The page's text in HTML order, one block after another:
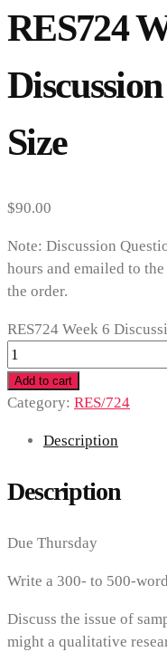
RES724
Size
$90.00
Note: Discussion
hours and emailed to
the order.
RES724 Week 6
Add to cart
Category: RES/724
Description
Description
Due Thursday
Write a 300- to 500-
Discuss the issue of
might a qualitative